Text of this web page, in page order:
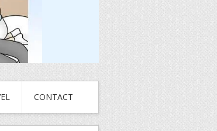
CONTACT